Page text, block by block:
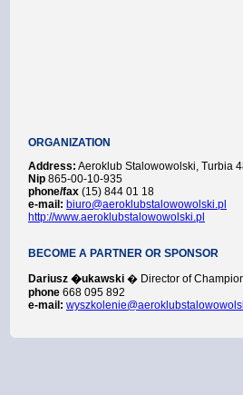
ORGANIZATION
Address: Aeroklub Stalowowolski, Turbia
Nip 865-00-10-935
phone/fax (15) 844 01 18
e-mail: biuro@aeroklubstalowowolski.pl
http://www.aeroklubstalowowolski.pl
BECOME A PARTNER OR SPONSOR
Dariusz �ukawski � Director of
phone 668 095 892
e-mail: